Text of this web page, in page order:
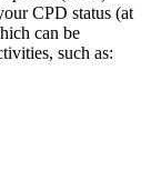
CPD status (at
can be
such as: